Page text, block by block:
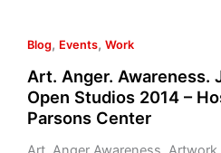
Blog, Events, Work
Art. Anger. Awareness.
Open Studios 2014 –
Parsons Center